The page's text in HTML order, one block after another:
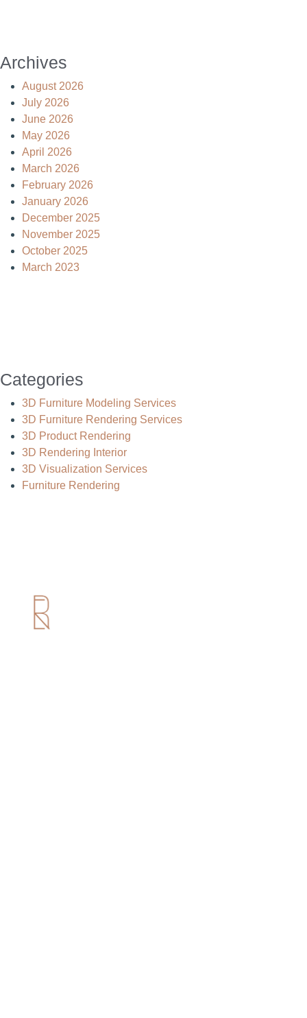
Archives
August 2026
July 2026
June 2026
May 2026
April 2026
March 2026
February 2026
January 2026
December 2025
November 2025
October 2025
March 2023
Categories
3D Furniture Modeling Services
3D Furniture Rendering Services
3D Product Rendering
3D Rendering Interior
3D Visualization Services
Furniture Rendering